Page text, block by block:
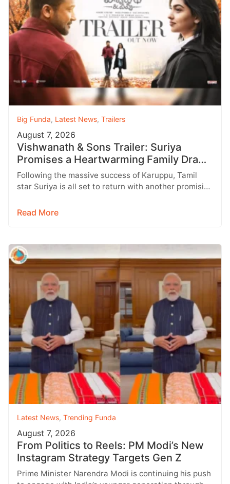
Big Funda, Latest News, Trailers
August 7, 2026
Vishwanath & Sons Trailer: Suriya
Promises a Heartwarming Family Drama
with Strong Emotions
Following the massive success of Karuppu, Tamil
star Suriya is all set to return with another promising
Read More
Latest News, Trending Funda
August 7, 2026
From Politics to Reels: PM Modi’s New
Instagram Strategy Targets Gen Z
Prime Minister Narendra Modi is continuing his push